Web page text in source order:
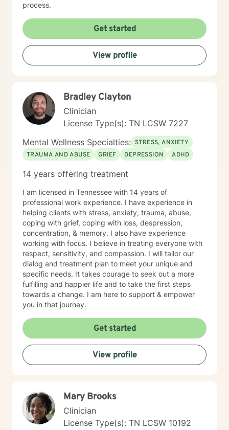
process.
Get started
View profile
Bradley Clayton
Clinician
License Type(s): TN LCSW 7227
Mental Wellness Specialties: STRESS, ANXIETY
TRAUMA AND ABUSE
GRIEF DEPRESSION ADHD
14 years offering treatment
I am licensed in Tennessee with 14 years of
professional work experience. I have experience in
helping clients with stress, anxiety, trauma, abuse,
coping with grief, coping with loss, despression,
concentration, & memory. I also have experience
working with focus. I believe in treating everyone with
respect, sensitivity, and compassion. I will tailor our
dialog and treatment plan to meet your unique and
specific needs. It takes courage to seek out a more
fulfilling and happier life and to take the first steps
towards a change. I am here to support & empower
you in that journey.
Get started
View profile
Mary Brooks
Clinician
License Type(s): TN LCSW 10192